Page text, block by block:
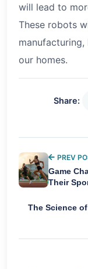
will lead to
These robots
manufacturing,
our homes.
Share:
PREV
Game
Their
The Science